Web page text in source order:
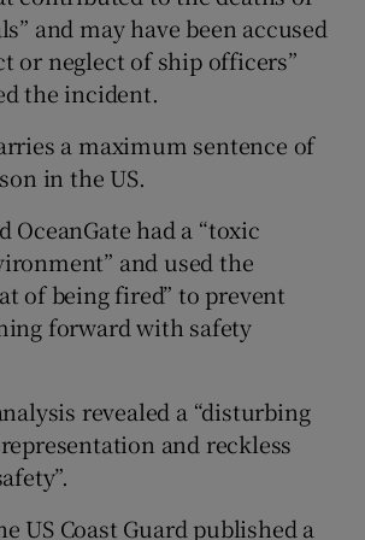
and may have been accused
or neglect of ship officers”
the incident.
a maximum sentence of
in the US.
OceanGate had a “toxic
and used the
of being fired” to prevent
forward with safety
revealed a “disturbing
and reckless
US Coast Guard published a